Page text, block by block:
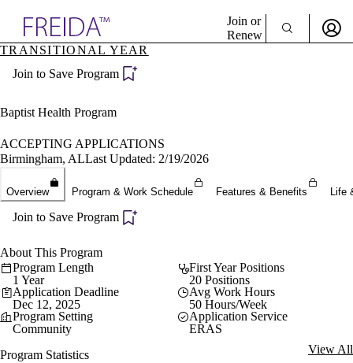
Specialties
Directory
Join or
Renew
TRANSITIONAL YEAR
Join to Save Program
Baptist Health Program
ACCEPTING APPLICATIONS
Birmingham, ALLast Updated: 2/19/2026
Overview Program & Work Schedule Features & Benefits Life
Join to Save Program
About This Program
Program Length
1 Year
First Year Positions
20 Positions
Application Deadline
Dec 12, 2025
Avg Work Hours
50 Hours/Week
Program Setting
Community
Application Service
ERAS
Program Statistics
View All